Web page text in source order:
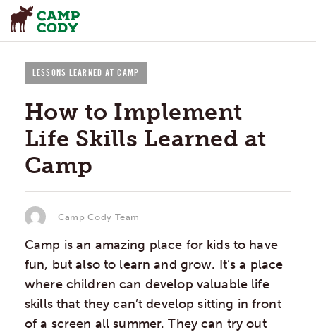
LESSONS LEARNED AT CAMP
How to Implement
Life Skills Learned at
Camp
Camp Cody Team
Camp is an amazing place for kids to have
fun, but also to learn and grow. It’s a place
where children can develop valuable life
skills that they can’t develop sitting in front
of a screen all summer. They can try out